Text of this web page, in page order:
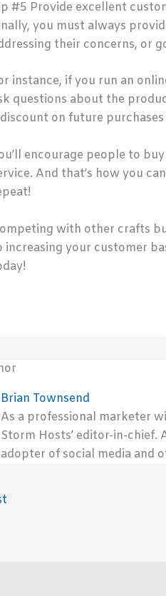
#5 Provide excellent
you must always
their concerns, or
instance, if you run an
questions about the
on future
encourage people to
And that’s how you
with other crafts
increasing your customer
Brian Townsend
As a professional marketer
Storm Hosts’ editor-in-
adopter of social media and